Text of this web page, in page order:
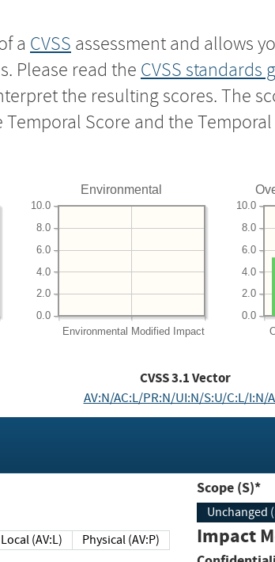
a CVSS assessment and allows
Please read the CVSS standards
the resulting scores. The
Score and the
Environmental
Environmental Modified Impact
0.0
2.0
4.0
6.0
8.0
10.0
0.0
2.0
4.0
6.0
8.0
10.0
CVSS3.1Vector
AV:N/AC:L/PR:N/UI:N/S:U/C:L/I:N/
Local (AV:L) Physical (AV:P)
Scope (S)*
Impact